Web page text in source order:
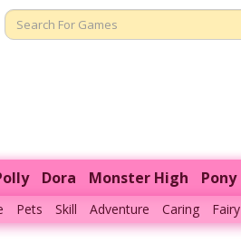
Dora Monster High Pony
Pets Skill Adventure Caring Fairy